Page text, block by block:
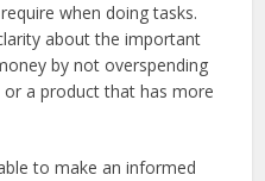
when doing tasks.
about the important
by not overspending
a product that has more
to make an informed